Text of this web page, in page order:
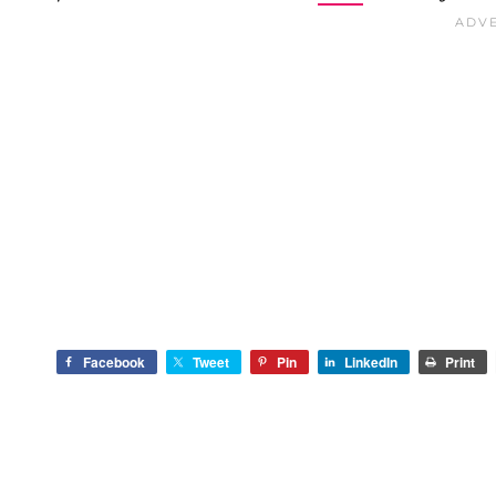
Facebook Tweet Pin LinkedIn Print